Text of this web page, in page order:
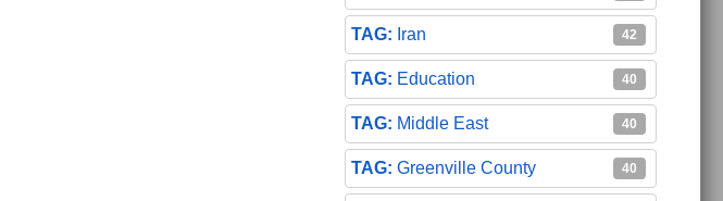
Iran 42
Education 40
Middle East 40
Greenville County 40